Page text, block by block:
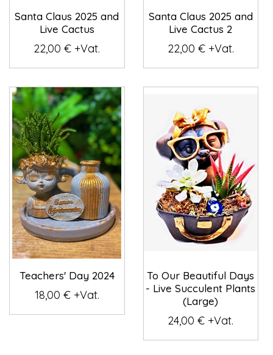
Santa Claus 2025 and
Live Cactus
22,00 € +Vat.
Santa Claus 2025 and
Live Cactus 2
22,00 € +Vat.
Teachers' Day 2024
18,00 € +Vat.
To Our Beautiful Days
- Live Succulent Plants
(Large)
24,00 € +Vat.